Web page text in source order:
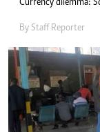
Currency dilemma:
By Staff Reporter